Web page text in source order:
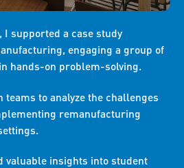
I supported a case study
engaging a group of
hands-on problem-solving.
to analyze the challenges
remanufacturing
valuable insights into student